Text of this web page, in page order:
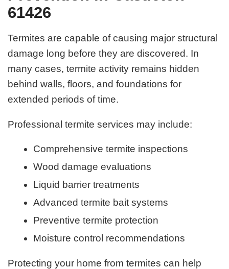
61426
Termites are capable of causing major structural
damage long before they are discovered. In
many cases, termite activity remains hidden
behind walls, floors, and foundations for
extended periods of time.
Professional termite services may include:
Comprehensive termite inspections
Wood damage evaluations
Liquid barrier treatments
Advanced termite bait systems
Preventive termite protection
Moisture control recommendations
Protecting your home from termites can help